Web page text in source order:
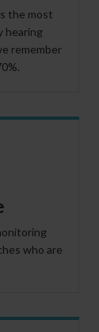
the most
hearing
remember
who are